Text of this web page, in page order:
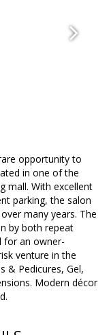
opportunity to
in one of the
mall. With excellent
parking, the salon
many years. The
by both repeat
for an owner-
venture in the
& Pedicures, Gel,
Modern décor